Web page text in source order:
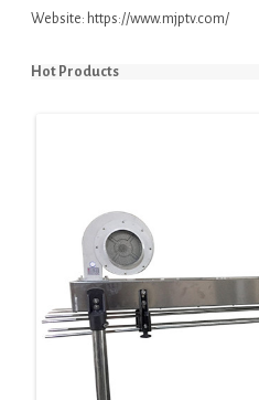
Website: https://www.mjptv.com/
Hot Products